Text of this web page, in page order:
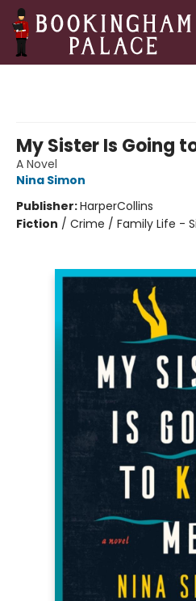
My Sister Is Going
A Novel
Nina Simon
Publisher:HarperCollins
Fiction / Crime / Family Life -